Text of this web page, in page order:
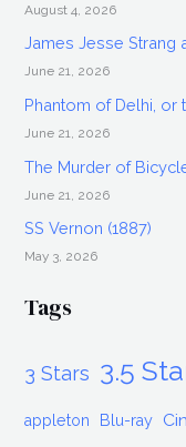
&
More
August 4, 2026
James Jesse Strang
June 21, 2026
Phantom of Delhi, or
June 21, 2026
The Murder of
June 21, 2026
SS Vernon (1887)
May 3, 2026
Tags
3 Stars 3.5
appleton Blu-ray